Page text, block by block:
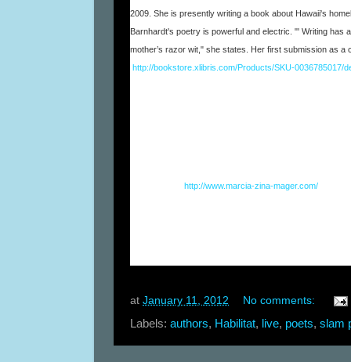
2009. She is presently writing a book about Hawaii's
Barnhardt's poetry is powerful and electric. "' Writing has
mother’s razor wit," she states. Her first submission as a
http://bookstore.xlibris.com/Products/SKU-0036785017/
http://www.marcia-zina-mager.com/
at January 11, 2012 No comments:
Labels: authors, Habilitat, live, poets, slam